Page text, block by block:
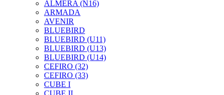
ALMERA (N16)
ARMADA
AVENIR
BLUEBIRD
BLUEBIRD (U11)
BLUEBIRD (U13)
BLUEBIRD (U14)
CEFIRO (32)
CEFIRO (33)
CUBE I
CUBE II